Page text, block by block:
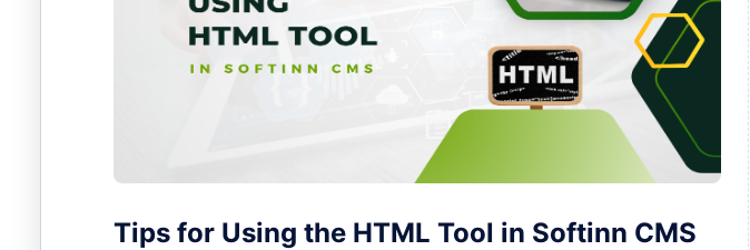
Tips for Using the HTML Tool in Softinn CMS